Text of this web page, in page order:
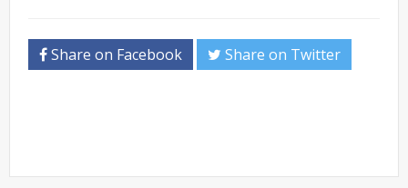
Share on Facebook Share on Twitter